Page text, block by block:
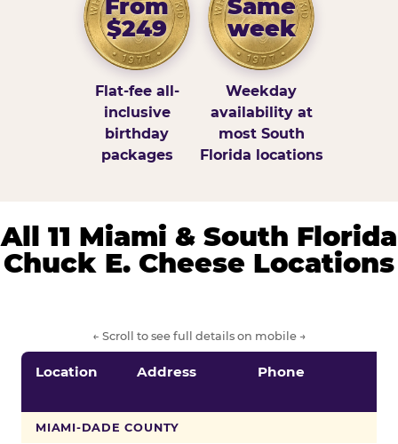
From
$249
Flat-fee all-
inclusive
birthday
packages
Same
week
Weekday
availability at
most South
Florida locations
All 11 Miami & South Florida
Chuck E. Cheese Locations
← Scroll to see full details on mobile →
Location Address Phone
MIAMI-DADE COUNTY